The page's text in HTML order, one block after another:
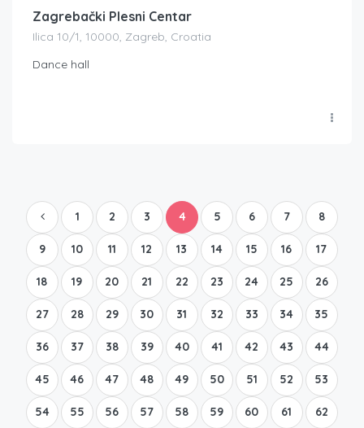
Zagrebački Plesni Centar
Ilica 10/1, 10000, Zagreb, Croatia
Dance hall
1 2 3 4 5 6 7 8
9 10 11 12 13 14 15 16 17
18 19 20 21 22 23 24 25 26
27 28 29 30 31 32 33 34 35
36 37 38 39 40 41 42 43 44
45 46 47 48 49 50 51 52 53
54 55 56 57 58 59 60 61 62